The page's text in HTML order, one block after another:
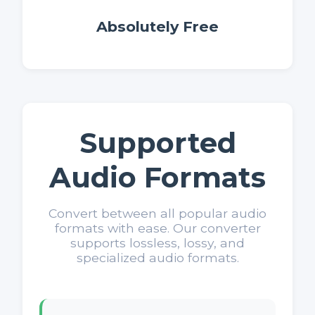
Absolutely Free
Supported
Audio Formats
Convert between all popular audio
formats with ease. Our converter
supports lossless, lossy, and
specialized audio formats.